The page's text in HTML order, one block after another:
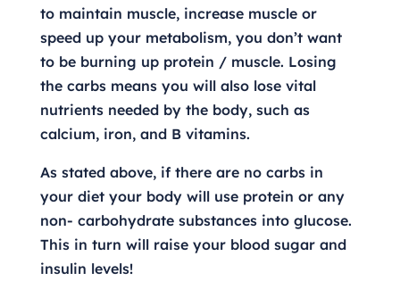
to maintain muscle, increase muscle or
speed up your metabolism, you don’t want
to be burning up protein / muscle. Losing
the carbs means you will also lose vital
nutrients needed by the body, such as
calcium, iron, and B vitamins.
As stated above, if there are no carbs in
your diet your body will use protein or any
non- carbohydrate substances into glucose.
This in turn will raise your blood sugar and
insulin levels!